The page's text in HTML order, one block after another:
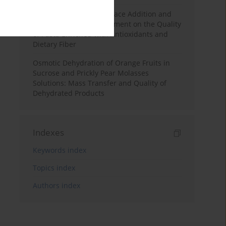
Effects of Mulberry Pomace Addition and
Transglutaminase Treatment on the Quality
of Pasta Enriched with Antioxidants and
Dietary Fiber
Osmotic Dehydration of Orange Fruits in
Sucrose and Prickly Pear Molasses
Solutions: Mass Transfer and Quality of
Dehydrated Products
Indexes
Keywords index
Topics index
Authors index